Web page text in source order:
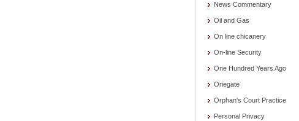
News Commentary
Oil and Gas
On line chicanery
On-line Security
One Hundred Years Ago
Oriegate
Orphan's Court Practice
Personal Privacy